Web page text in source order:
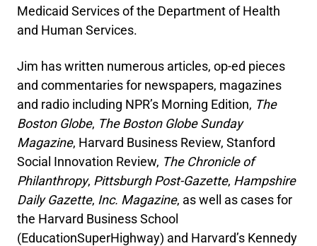
Medicaid Services of the Department of Health
and Human Services.
Jim has written numerous articles, op-ed pieces
and commentaries for newspapers, magazines
and radio including NPR’s Morning Edition, The
Boston Globe, The Boston Globe Sunday
Magazine, Harvard Business Review, Stanford
Social Innovation Review, The Chronicle of
Philanthropy, Pittsburgh Post-Gazette, Hampshire
Daily Gazette, Inc. Magazine, as well as cases for
the Harvard Business School
(EducationSuperHighway) and Harvard’s Kennedy